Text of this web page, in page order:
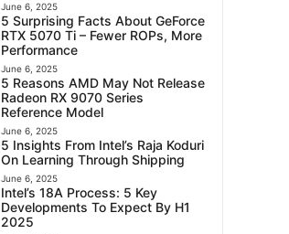
June 6, 2025
5 Surprising Facts About GeForce
RTX 5070 Ti – Fewer ROPs, More
Performance
June 6, 2025
5 Reasons AMD May Not Release
Radeon RX 9070 Series
Reference Model
June 6, 2025
5 Insights From Intel’s Raja Koduri
On Learning Through Shipping
June 6, 2025
Intel’s 18A Process: 5 Key
Developments To Expect By H1
2025